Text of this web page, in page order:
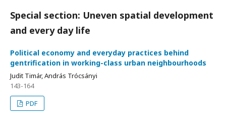
Special section: Uneven spatial development
and every day life
Political economy and everyday practices behind
gentrification in working-class urban neighbourhoods
Judit Timár, András Trócsányi
143-164
PDF